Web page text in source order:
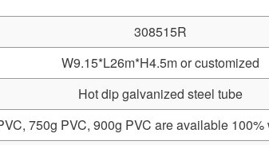
308515R
W9.15*L26m*H4.5m or customized
Hot dip galvanized steel tube
750g PVC, 900g PVC are available